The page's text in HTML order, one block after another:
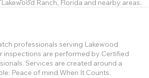
professionals serving Lakewood
inspections are performed by Certified
Services are created around a
Peace of mind When It Counts.
Ranch, Florida and nearby areas.